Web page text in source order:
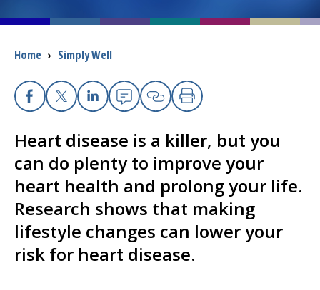
Careers
Access myChart
Patients and Visitors
Health Professionals
Donate
Breadcrumb
Home › Simply Well
Facebook
X Linkedin
EmailCopy Link
Print
Heart disease is a killer, but you
can do plenty to improve your
heart health and prolong your life.
Research shows that making
lifestyle changes can lower your
risk for heart disease.